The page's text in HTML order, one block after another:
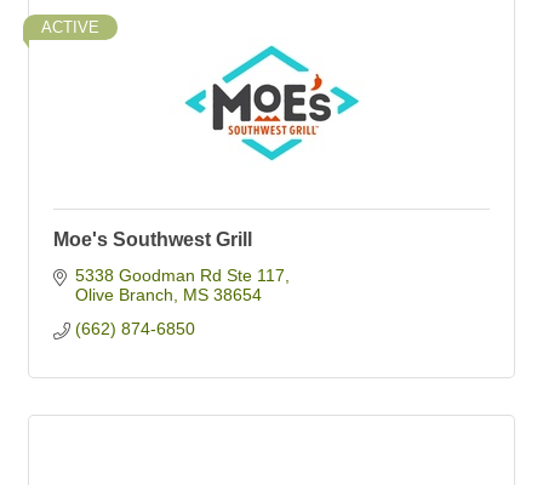
ACTIVE
Moe's Southwest Grill
5338 Goodman Rd Ste 117
Olive Branch
MS 38654
(662) 874-6850